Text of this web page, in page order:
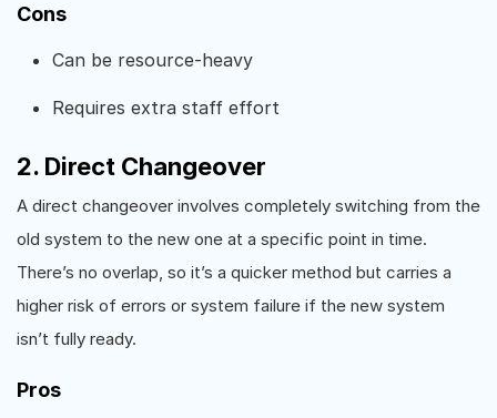
Cons
Can be resource-heavy
Requires extra staff effort
2. Direct Changeover
A direct changeover involves completely switching from the
old system to the new one at a specific point in time.
There’s no overlap, so it’s a quicker method but carries a
higher risk of errors or system failure if the new system
isn’t fully ready.
Pros